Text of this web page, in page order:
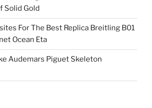
Solid Gold
For The Best Replica Breitling B01
Ocean Eta
Audemars Piguet Skeleton